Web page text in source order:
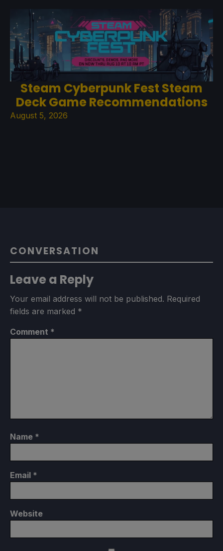
Steam Cyberpunk Fest Steam
Deck Game Recommendations
August 5, 2026
CONVERSATION
Leave a Reply
Your email address will not be published. Required
fields are marked *
Comment *
Name *
Email *
Website